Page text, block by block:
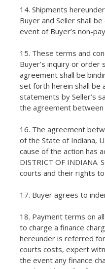
14. Shipments
Buyer and Seller shall
event of Buyer’s non-
15. These terms and
Buyer’s inquiry or
agreement shall be
set forth herein shall be
statements by Seller’s
the agreement between
16. The agreement
of the State of Indiana,
cause of the action has
DISTRICT OF
courts and their rights
17. Buyer agrees to
18. Payment terms on
to charge a finance
hereunder is referred
courts costs, expert
the event any finance